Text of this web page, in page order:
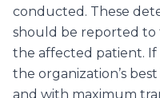
conducted. These
should be reported to
the affected patient. If
the organization’s
and with maximum